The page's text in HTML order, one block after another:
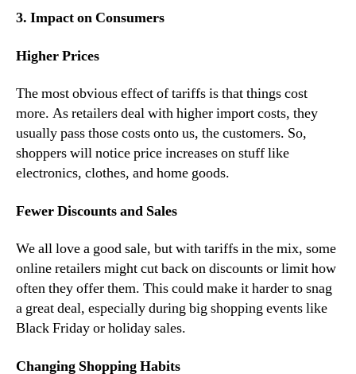
3. Impact on Consumers
Higher Prices
The most obvious effect of tariffs is that things cost
more. As retailers deal with higher import costs, they
usually pass those costs onto us, the customers. So,
shoppers will notice price increases on stuff like
electronics, clothes, and home goods.
Fewer Discounts and Sales
We all love a good sale, but with tariffs in the mix, some
online retailers might cut back on discounts or limit how
often they offer them. This could make it harder to snag
a great deal, especially during big shopping events like
Black Friday or holiday sales.
Changing Shopping Habits